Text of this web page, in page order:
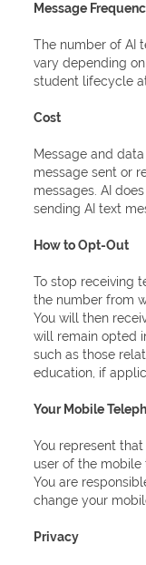
Message
The number of AI
vary depending
student lifecycle at
Cost
Message and
message sent or
messages. AI
sending AI text
How to Opt-Out
To stop receiving
the number from
You will then
will remain opted
such as those
education, if
Your Mobile
You represent
user of the mobile
You are
change your
Privacy